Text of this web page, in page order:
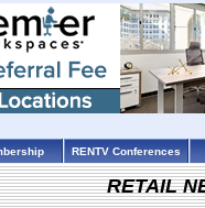
RENTV Conferences
RETAIL